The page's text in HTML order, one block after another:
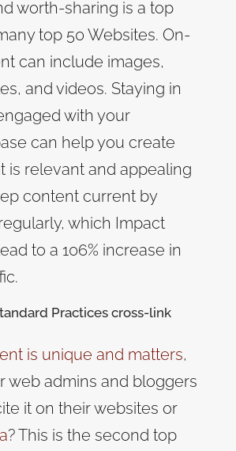
worth-sharing is a top
top 50 Websites. On-
can include images,
and videos. Staying in
with your
can help you create
is relevant and appealing
content current by
which Impact
to a 106% increase in
Practices cross-link
is unique and matters,
web admins and bloggers
it on their websites or
? This is the second top